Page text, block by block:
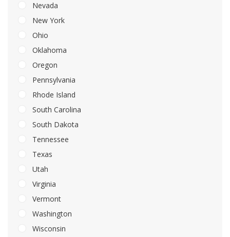
Nevada
New York
Ohio
Oklahoma
Oregon
Pennsylvania
Rhode Island
South Carolina
South Dakota
Tennessee
Texas
Utah
Virginia
Vermont
Washington
Wisconsin